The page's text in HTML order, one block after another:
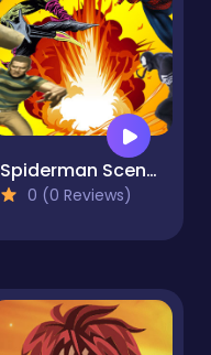
Spiderman Scene Creator
0 (0 Reviews)